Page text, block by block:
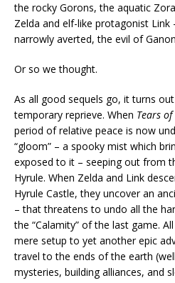
the rocky Gorons, the aquatic
Zelda and elf-like protagonist
narrowly averted, the evil of
Or so we thought.
As all good sequels go, it turns
temporary reprieve. When Tears
period of relative peace is now
“gloom” – a spooky mist which
exposed to it – seeping out from
Hyrule. When Zelda and Link
Hyrule Castle, they uncover an
– that threatens to undo all the
the “Calamity” of the last game.
mere setup to yet another epic
travel to the ends of the earth
mysteries, building alliances, and